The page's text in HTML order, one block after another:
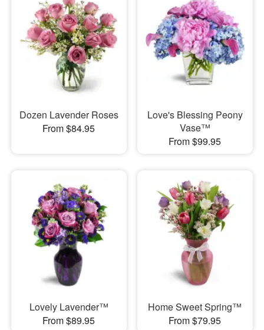
Dozen Lavender Roses
From $84.95
Love's Blessing Peony
Vase™
From $99.95
Lovely Lavender™
From $89.95
Home Sweet Spring™
From $79.95